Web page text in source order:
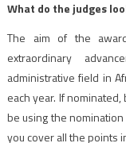
What do the judges
The aim of the
extraordinary
administrative field in
each year. If
be using the
you cover all the points